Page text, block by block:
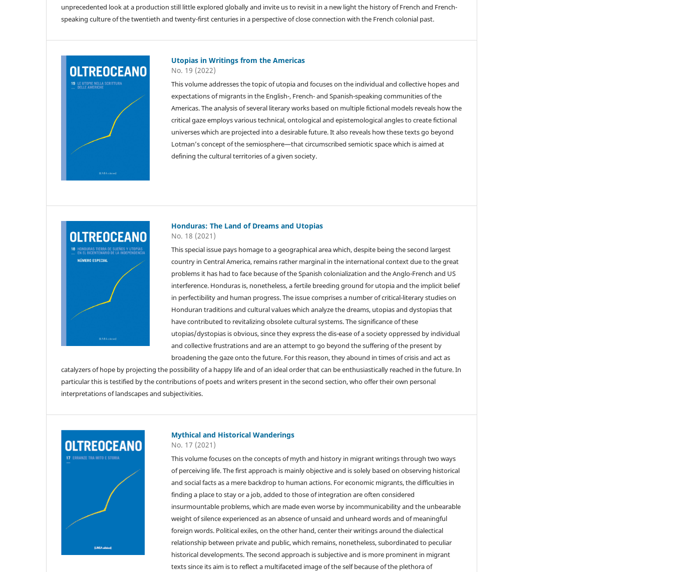
unprecedented look at a production still little explored globally and invite us to revisit in a new light the history of French and French-
speaking culture of the twentieth and twenty-first centuries in a perspective of close connection with the French colonial past.
Utopias in Writings from the Americas
No. 19 (2022)
This volume addresses the topic of utopia and focuses on the individual and collective hopes and
expectations of migrants in the English-, French- and Spanish-speaking communities of the
Americas. The analysis of several literary works based on multiple fictional models reveals how the
critical gaze employs various technical, ontological and epistemological angles to create fictional
universes which are projected into a desirable future. It also reveals how these texts go beyond
Lotman’s concept of the semiosphere—that circumscribed semiotic space which is aimed at
defining the cultural territories of a given society.
Honduras: The Land of Dreams and Utopias
No. 18 (2021)
This special issue pays homage to a geographical area which, despite being the second largest
country in Central America, remains rather marginal in the international context due to the great
problems it has had to face because of the Spanish colonialization and the Anglo-French and US
interference. Honduras is, nonetheless, a fertile breeding ground for utopia and the implicit belief
in perfectibility and human progress. The issue comprises a number of critical-literary studies on
Honduran traditions and cultural values which analyze the dreams, utopias and dystopias that
have contributed to revitalizing obsolete cultural systems. The significance of these
utopias/dystopias is obvious, since they express the dis-ease of a society oppressed by individual
and collective frustrations and are an attempt to go beyond the suffering of the present by
broadening the gaze onto the future. For this reason, they abound in times of crisis and act as
catalyzers of hope by projecting the possibility of a happy life and of an ideal order that can be enthusiastically reached in the future. In
particular this is testified by the contributions of poets and writers present in the second section, who offer their own personal
interpretations of landscapes and subjectivities.
Mythical and Historical Wanderings
No. 17 (2021)
This volume focuses on the concepts of myth and history in migrant writings through two ways
of perceiving life. The first approach is mainly objective and is solely based on observing historical
and social facts as a mere backdrop to human actions. For economic migrants, the difficulties in
finding a place to stay or a job, added to those of integration are often considered
insurmountable problems, which are made even worse by incommunicability and the unbearable
weight of silence experienced as an absence of unsaid and unheard words and of meaningful
foreign words. Political exiles, on the other hand, center their writings around the dialectical
relationship between private and public, which remains, nonetheless, subordinated to peculiar
historical developments. The second approach is subjective and is more prominent in migrant
texts since its aim is to reflect a multifaceted image of the self because of the plethora of